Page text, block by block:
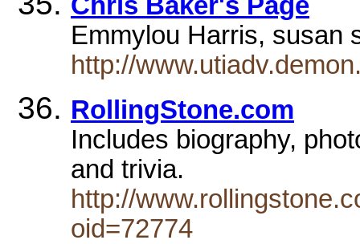
Emmylou Harris,
http://
RollingStone.com
Includes biography,
and trivia.
http://
oid=72774